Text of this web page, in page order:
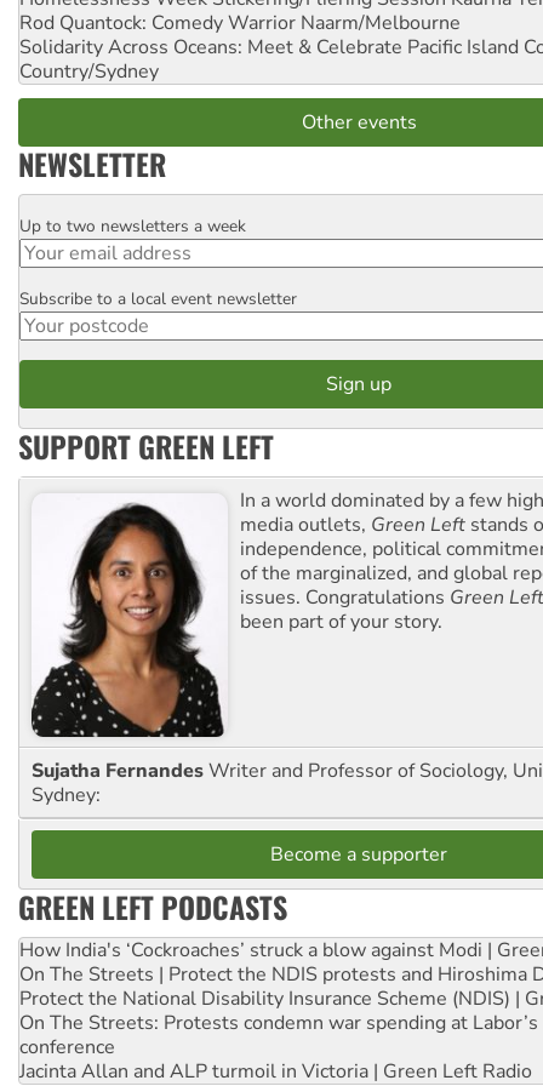
Rod Quantock: Comedy Warrior Naarm/Melbourne
Solidarity Across Oceans: Meet & Celebrate Pacific Island
Country/Sydney
Other events
NEWSLETTER
Email
Up to two newsletters a week
Postcode
Subscribe to a local event newsletter
SUPPORT GREEN LEFT
In a world dominated by a few
media outlets, Green Left stands
independence, political
of the marginalized, and global
issues. Congratulations Green Left
been part of your story.
Sujatha FernandesWriter and Professor of Sociology,
Sydney:
Become a supporter
GREEN LEFT PODCASTS
How India's ‘Cockroaches’ struck a blow against Modi |
On The Streets | Protect the NDIS protests and Hiroshima
Protect the National Disability Insurance Scheme (NDIS) |
On The Streets: Protests condemn war spending at
conference
Jacinta Allan and ALP turmoil in Victoria | Green Left Radio